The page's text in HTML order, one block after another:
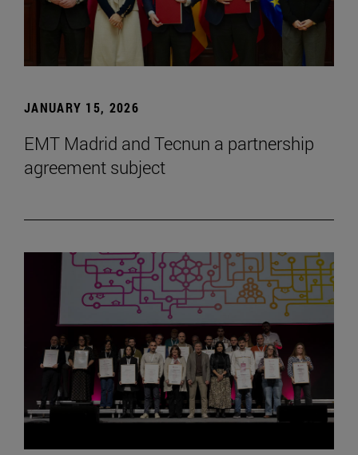
JANUARY 15, 2026
EMT Madrid and Tecnun a partnership
agreement subject